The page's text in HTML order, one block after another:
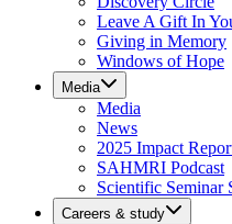
Leave A Gift In
Giving in Memory
Windows of Hope
Media
Media
News
2025 Impact
SAHMRI Podcast
Scientific Seminar
Careers & study